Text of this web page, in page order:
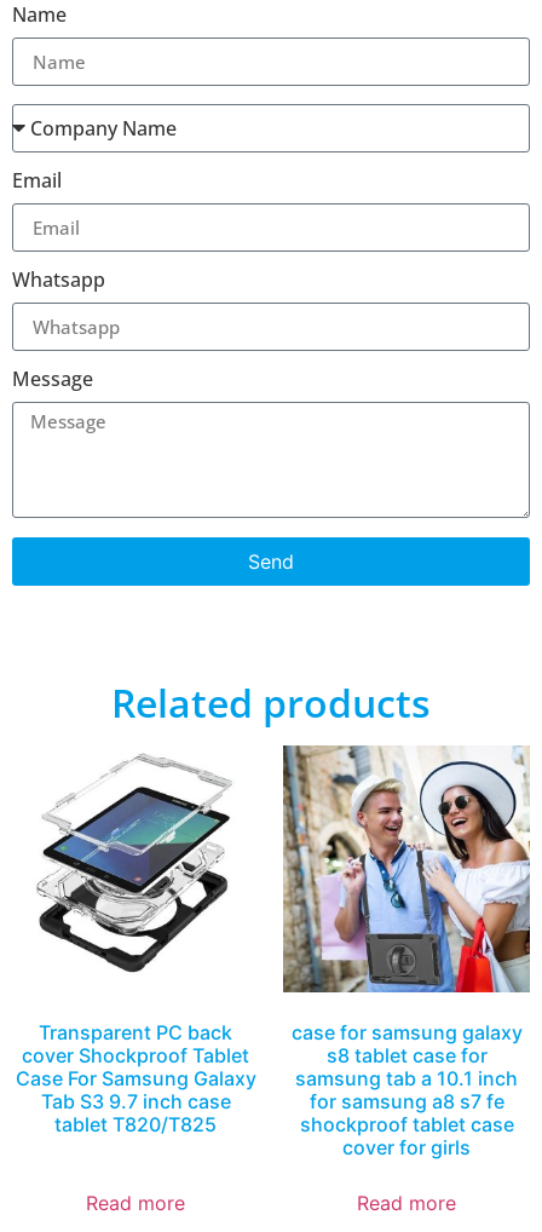
Name
Email
Whatsapp
Message
Send
Related products
Transparent PC back
cover Shockproof Tablet
Case For Samsung Galaxy
Tab S3 9.7 inch case
tablet T820/T825
Read more
case for samsung galaxy
s8 tablet case for
samsung tab a 10.1 inch
for samsung a8 s7 fe
shockproof tablet case
cover for girls
Read more